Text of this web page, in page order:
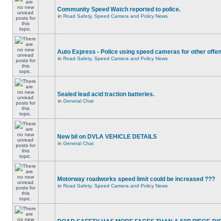
Community Speed Watch reported to police.
in Road Safety, Speed Camera and Policy News
Auto Express - Police using speed cameras for other
in Road Safety, Speed Camera and Policy News
Sealed lead acid traction batteries.
in General Chat
New bil on DVLA VEHICLE DETAILS
in General Chat
Motorway roadworks speed limit could be increased ???
in Road Safety, Speed Camera and Policy News